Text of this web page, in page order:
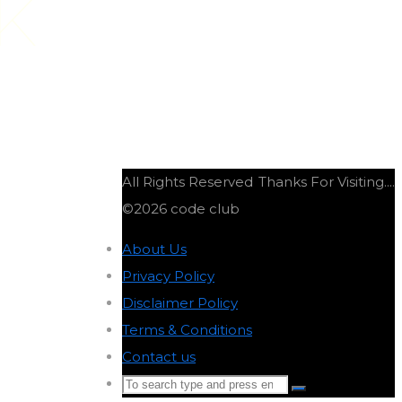
Thanks For Visiting....
All Rights Reserved
©2026 code club
About Us
Privacy Policy
Disclaimer Policy
Terms & Conditions
Contact us
Search
Search